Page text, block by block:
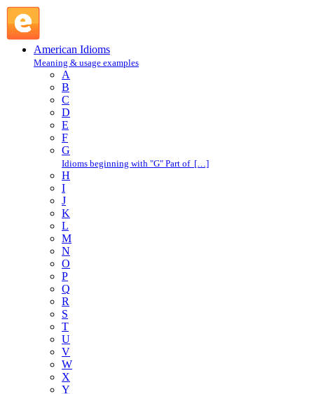
American Idioms
Meaning & usage examples
A
B
C
D
E
F
G
Idioms beginning with "G" Part of […]
H
I
J
K
L
M
N
O
P
Q
R
S
T
U
V
W
X
Y